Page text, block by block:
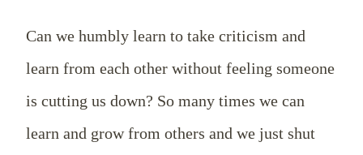
Can we humbly learn to take criticism and
learn from each other without feeling someone
is cutting us down? So many times we can
learn and grow from others and we just shut